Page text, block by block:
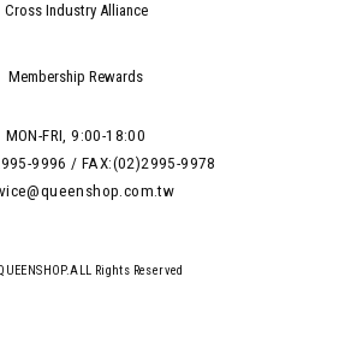
Cross Industry Alliance
Membership Rewards
MON-FRI, 9:00-18:00
9996 / FAX:(02)2995-9978
Rights Reserved